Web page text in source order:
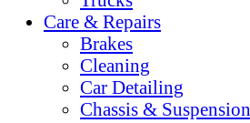
Care & Repairs
Brakes
Cleaning
Car Detailing
Chassis & Suspension